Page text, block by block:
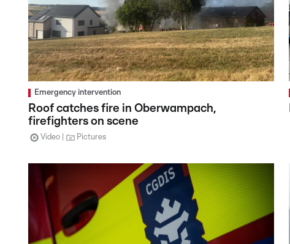
Emergency intervention
Roof catches fire in Oberwampach,
firefighters on scene
Video Pictures